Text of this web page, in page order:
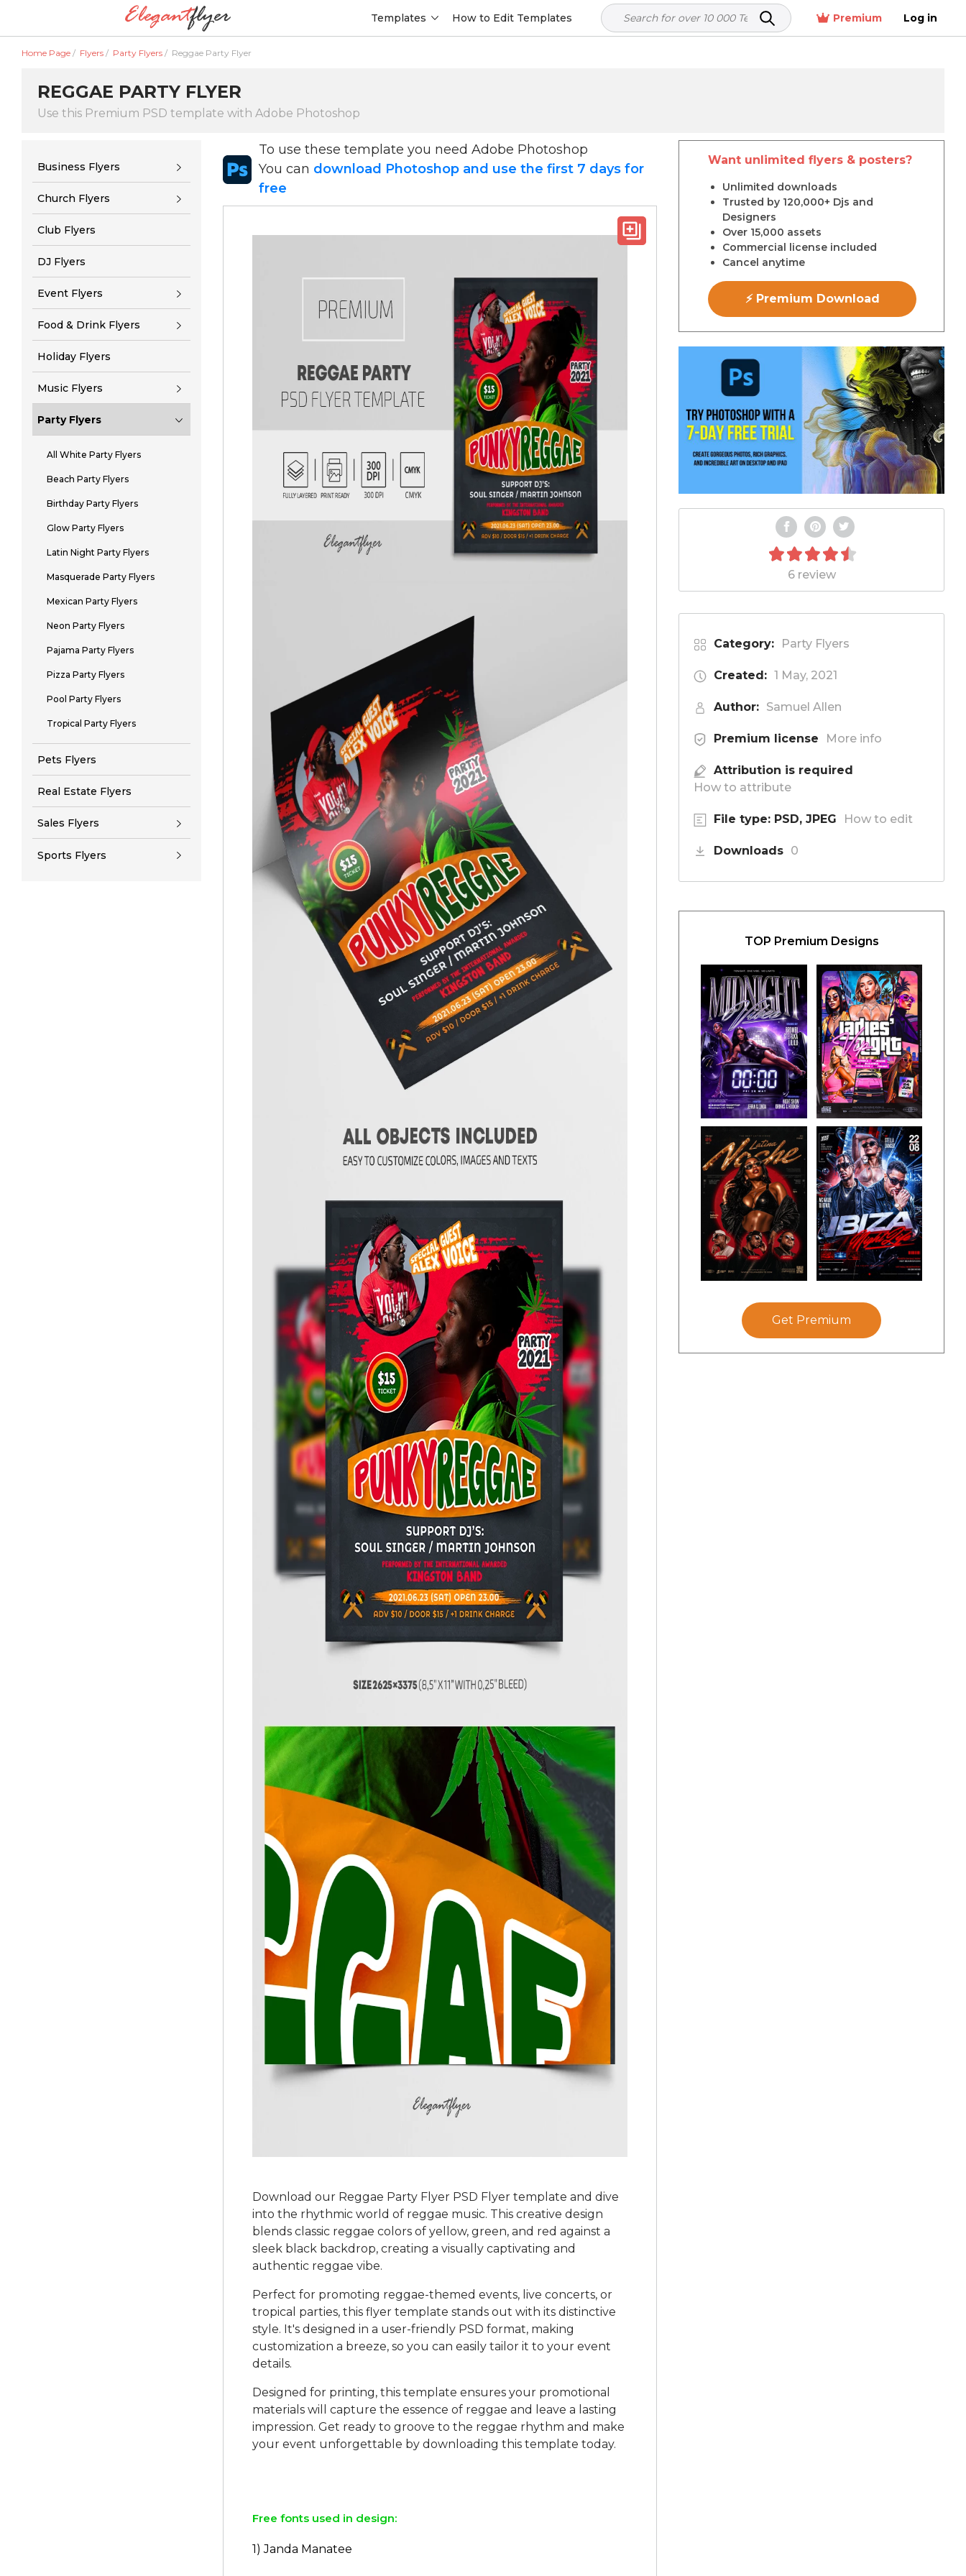
Templates How to Edit Templates Premium Log in
Home Page / Flyers / Party Flyers / Reggae Party Flyer
REGGAE PARTY FLYER
Use this Premium PSD template with Adobe Photoshop
Business Flyers
Church Flyers
Club Flyers
DJ Flyers
Event Flyers
Food & Drink Flyers
Holiday Flyers
Music Flyers
Party Flyers
All White Party Flyers
Beach Party Flyers
Birthday Party Flyers
Glow Party Flyers
Latin Night Party Flyers
Masquerade Party Flyers
Mexican Party Flyers
Neon Party Flyers
Pajama Party Flyers
Pizza Party Flyers
Pool Party Flyers
Tropical Party Flyers
Pets Flyers
Real Estate Flyers
Sales Flyers
Sports Flyers
To use these template you need Adobe Photoshop
You can download Photoshop and use the first 7 days for
free
Download our Reggae Party Flyer PSD Flyer template and dive
into the rhythmic world of reggae music. This creative design
blends classic reggae colors of yellow, green, and red against a
sleek black backdrop, creating a visually captivating and
authentic reggae vibe.
Perfect for promoting reggae-themed events, live concerts, or
tropical parties, this flyer template stands out with its distinctive
style. It's designed in a user-friendly PSD format, making
customization a breeze, so you can easily tailor it to your event
details.
Designed for printing, this template ensures your promotional
materials will capture the essence of reggae and leave a lasting
impression. Get ready to groove to the reggae rhythm and make
your event unforgettable by downloading this template today.
Free fonts used in design:
1) Janda Manatee
Want unlimited flyers & posters?
Unlimited downloads
Trusted by 120,000+ Djs and
Designers
Over 15,000 assets
Commercial license included
Cancel anytime
⚡ Premium Download
6 review
Category: Party Flyers
Created: 1 May, 2021
Author: Samuel Allen
Premium license More info
Attribution is required
How to attribute
File type: PSD, JPEG How to edit
Downloads 0
TOP Premium Designs
Get Premium